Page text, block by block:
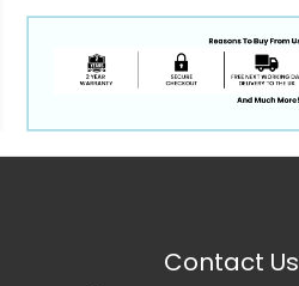
Contact Us